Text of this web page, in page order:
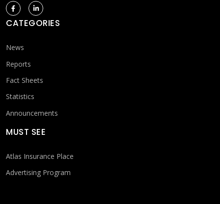
CATEGORIES
News
Reports
Fact Sheets
Statistics
Announcements
MUST SEE
Atlas Insurance Place
Advertising Program